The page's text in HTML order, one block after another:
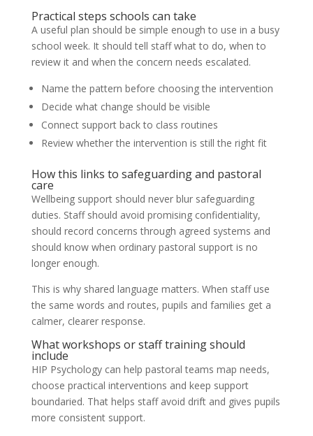
Practical steps schools can take
A useful plan should be simple enough to use in a busy
school week. It should tell staff what to do, when to
review it and when the concern needs escalated.
Name the pattern before choosing the intervention
Decide what change should be visible
Connect support back to class routines
Review whether the intervention is still the right fit
How this links to safeguarding and pastoral
care
Wellbeing support should never blur safeguarding
duties. Staff should avoid promising confidentiality,
should record concerns through agreed systems and
should know when ordinary pastoral support is no
longer enough.
This is why shared language matters. When staff use
the same words and routes, pupils and families get a
calmer, clearer response.
What workshops or staff training should
include
HIP Psychology can help pastoral teams map needs,
choose practical interventions and keep support
boundaried. That helps staff avoid drift and gives pupils
more consistent support.